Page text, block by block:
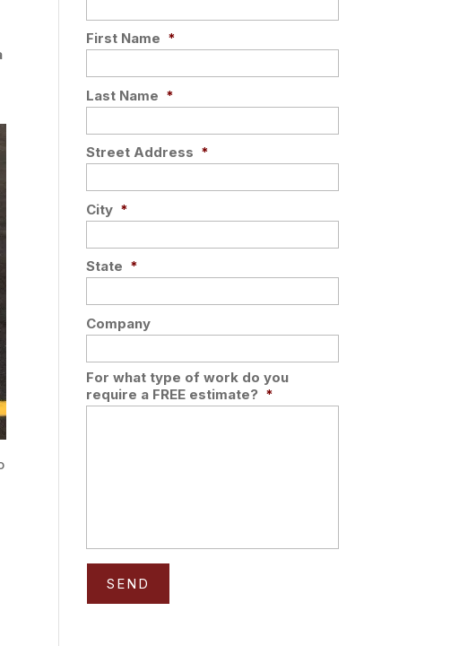
First Name *
Last Name *
Street Address *
City *
State *
Company
For what type of work do you
require a FREE estimate? *